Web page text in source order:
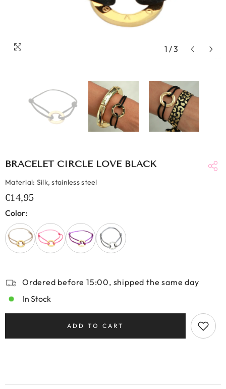
1 /3
BRACELET CIRCLE LOVE BLACK
Material: Silk, stainless steel
€14,95
Color:
Ordered before 15:00, shipped the same day
In Stock
ADD TO CART